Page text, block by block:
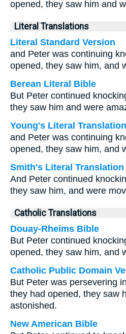
opened, they saw him and
Literal Translations
Literal Standard Version
and Peter was continuing
opened, they saw him, and
Berean Literal Bible
But Peter continued
they saw him and were
Young's Literal Translation
and Peter was continuing
opened, they saw him, and
Smith's Literal Translation
And Peter continued
they saw him, and were
Catholic Translations
Douay-Rheims Bible
But Peter continued
opened, they saw him, and
Catholic Public Domain
But Peter was persevering
they had opened, they saw
astonished.
New American Bible